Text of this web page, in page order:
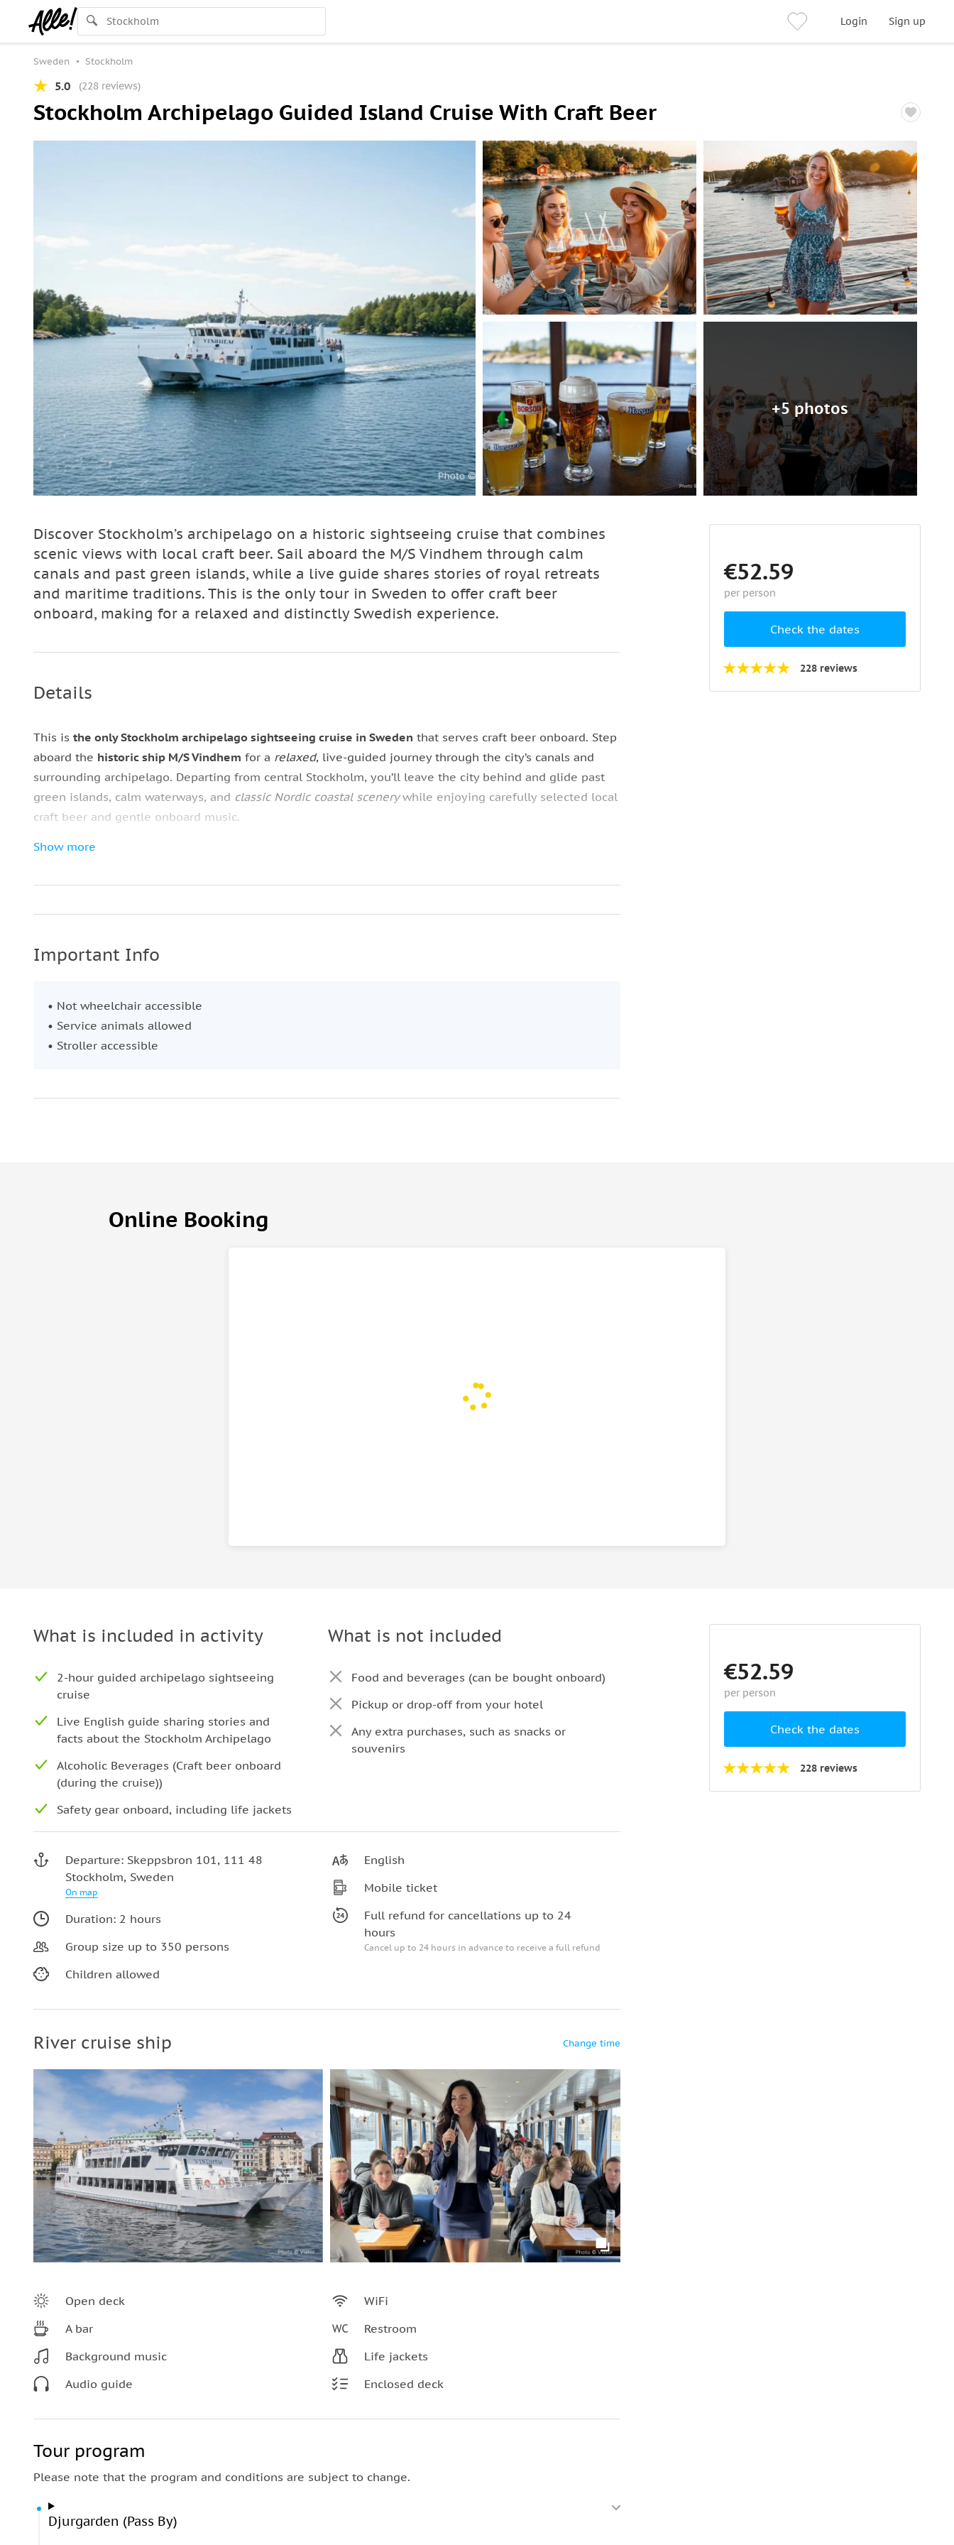
Login Sign up
Sweden Stockholm
5.0 (228 reviews)
Stockholm Archipelago Guided Island Cruise With Craft Beer
+5 photos
Discover Stockholm’s archipelago on a historic sightseeing cruise that combines
scenic views with local craft beer. Sail aboard the M/S Vindhem through calm
canals and past green islands, while a live guide shares stories of royal retreats
and maritime traditions. This is the only tour in Sweden to offer craft beer
onboard, making for a relaxed and distinctly Swedish experience.
Details
This is the only Stockholm archipelago sightseeing cruise in Sweden that serves craft beer onboard. Step
aboard the historic ship M/S Vindhem for a relaxed, live-guided journey through the city’s canals and
surrounding archipelago. Departing from central Stockholm, you’ll leave the city behind and glide past
green islands, calm waterways, and classic Nordic coastal scenerywhile enjoying carefully selected local
craft beer and gentle onboard music.
Enjoy a premium archipelago tour across Sweden on a
weather changes. Along the route, your live guide shares stories of royal summer retreats, maritime
Swedish archipelago cruise.
Show more
Important Info
• Not wheelchair accessible
• Service animals allowed
• Stroller accessible
€52.59
per person
Check the dates
228 reviews
Online Booking
What is included in activity
2-hour guided archipelago sightseeing
cruise
Live English guide sharing stories and
facts about the Stockholm Archipelago
Alcoholic Beverages (Craft beer onboard
(during the cruise))
Safety gear onboard, including life jackets
What is not included
Food and beverages (can be bought onboard)
Pickup or drop-off from your hotel
Any extra purchases, such as snacks or
souvenirs
Departure: Skeppsbron 101, 111 48
Stockholm, Sweden
On map
Duration: 2 hours
Group size up to 350 persons
Children allowed
English
Mobile ticket
Full refund for cancellations up to 24
hours
Cancel up to 24 hours in advance to receive a full refund
River cruise ship Change time
Open deck
A bar
Background music
Audio guide
WiFi
Restroom
Life jackets
Enclosed deck
Tour program
Please note that the program and conditions are subject to change.
Djurgarden (Pass By)
€52.59
per person
Check the dates
228 reviews